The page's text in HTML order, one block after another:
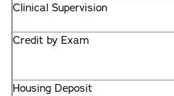
Clinical Supervision
Credit by Exam
Housing Deposit